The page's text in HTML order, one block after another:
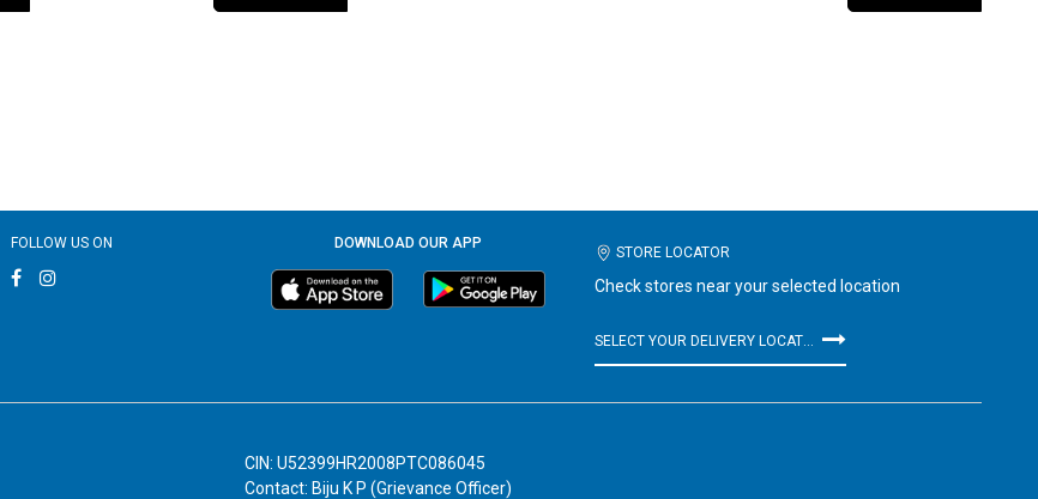
FOLLOW US ON DOWNLOAD OUR APP
STORE LOCATOR
Check stores near your selected location
SELECT YOUR DELIVERY LOCATION
CIN: U52399HR2008PTC086045
Contact: Biju K P (Grievance Officer)